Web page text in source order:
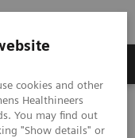
cookies and other
Healthineers
You may find out
"Show details" or